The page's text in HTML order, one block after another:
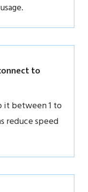
to
it between 1 to
reduce speed